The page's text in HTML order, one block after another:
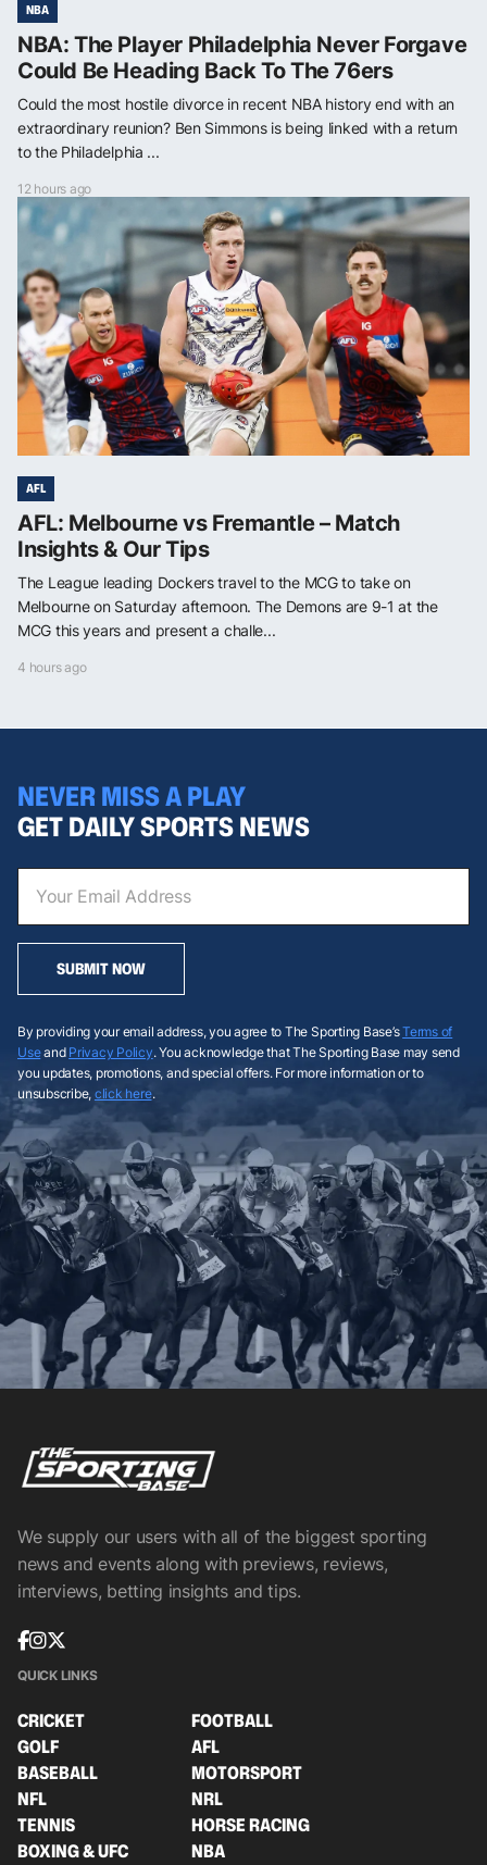
NBA
NBA: The Player Philadelphia Never Forgave
Could Be Heading Back To The 76ers
Could the most hostile divorce in recent NBA history end with an
extraordinary reunion? Ben Simmons is being linked with a return
to the Philadelphia ...
12 hours ago
AFL
AFL: Melbourne vs Fremantle – Match
Insights & Our Tips
The League leading Dockers travel to the MCG to take on
Melbourne on Saturday afternoon. The Demons are 9-1 at the
MCG this years and present a challe...
4 hours ago
NEVER MISS A PLAY
GET DAILY SPORTS NEWS
SUBMIT NOW
By providing your email address, you agree to The Sporting Base’sTerms of
Useand Privacy Policy. You acknowledge that The Sporting Base may send
you updates, promotions, and special offers. For more information or to
unsubscribe, click here.
We supply our users with all of the biggest sporting
news and events along with previews, reviews,
interviews, betting insights and tips.
QUICK LINKS
CRICKET
FOOTBALL
GOLF
AFL
BASEBALL
MOTORSPORT
NFL
NRL
TENNIS
HORSE RACING
BOXING & UFC
NBA